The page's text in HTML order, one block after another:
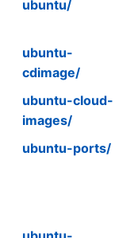
ubuntu/
ubuntu-
cdimage/
ubuntu-cloud-
images/
ubuntu-ports/